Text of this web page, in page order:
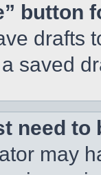
button
drafts
saved
need to
may